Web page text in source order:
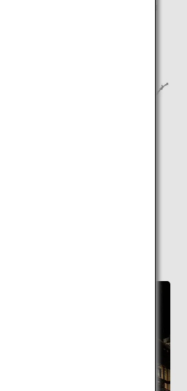
and souvenir shops. You
renowned specialty,